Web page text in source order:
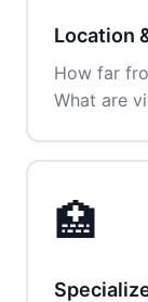
Location
How far
What are
🏥